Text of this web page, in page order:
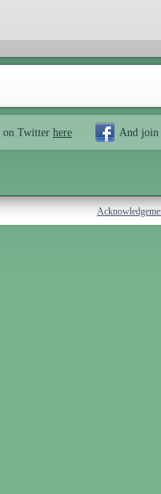
on Twitter here And join